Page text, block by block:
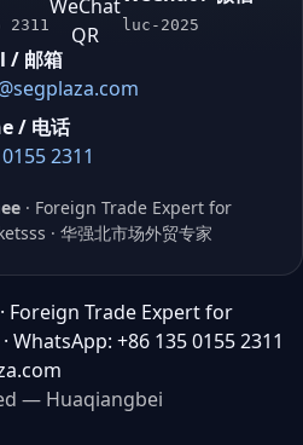
2311 luc-2025
/ 邮箱
/ 电话
2311
· Foreign Trade Expert for
· 华强北市场外贸专家
· Foreign Trade Expert for
+86 135 0155 2311
— Huaqiangbei